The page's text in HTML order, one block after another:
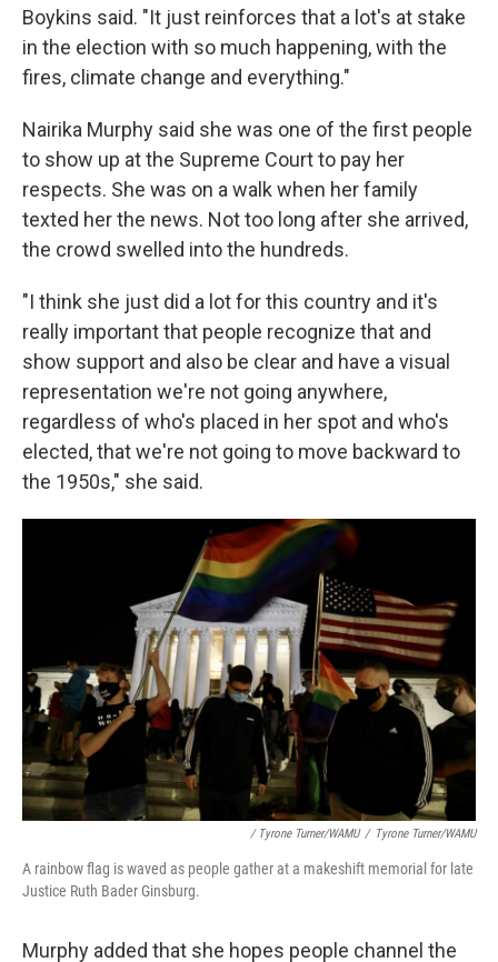
Boykins said. "It just reinforces that a lot's at stake
in the election with so much happening, with the
fires, climate change and everything."
Nairika Murphy said she was one of the first people
to show up at the Supreme Court to pay her
respects. She was on a walk when her family
texted her the news. Not too long after she arrived,
the crowd swelled into the hundreds.
"I think she just did a lot for this country and it's
really important that people recognize that and
show support and also be clear and have a visual
representation we're not going anywhere,
regardless of who's placed in her spot and who's
elected, that we're not going to move backward to
the 1950s," she said.
/ Tyrone Turner/WAMU / Tyrone Turner/WAMU
A rainbow flag is waved as people gather at a makeshift memorial for late
Justice Ruth Bader Ginsburg.
Murphy added that she hopes people channel the